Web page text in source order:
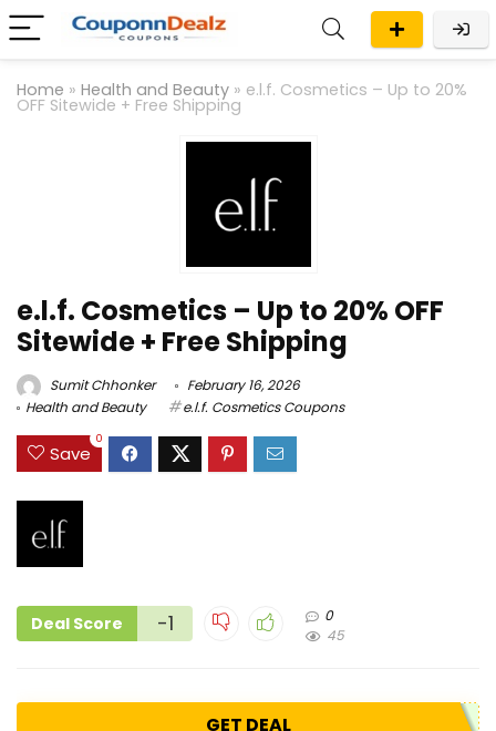
Home » Health and Beauty » e.l.f. Cosmetics – Up to 20%
OFF Sitewide + Free Shipping
e.l.f. Cosmetics – Up to 20% OFF
Sitewide + Free Shipping
Sumit Chhonker
February 16, 2026
Health and Beauty
e.l.f. Cosmetics Coupons
Save
0
Deal Score -1
0
45
GET DEAL